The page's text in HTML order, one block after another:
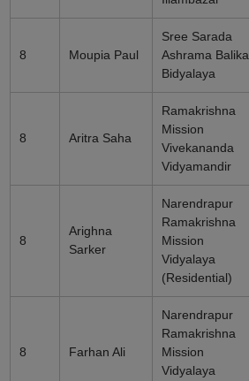
8 Moupia Paul
Sree Sarada
Ashrama Balika
Bidyalaya
8 Aritra Saha
Ramakrishna
Mission
Vivekananda
Vidyamandir
8
Arighna
Sarker
Narendrapur
Ramakrishna
Mission
Vidyalaya
(Residential)
8 Farhan Ali
Narendrapur
Ramakrishna
Mission
Vidyalaya